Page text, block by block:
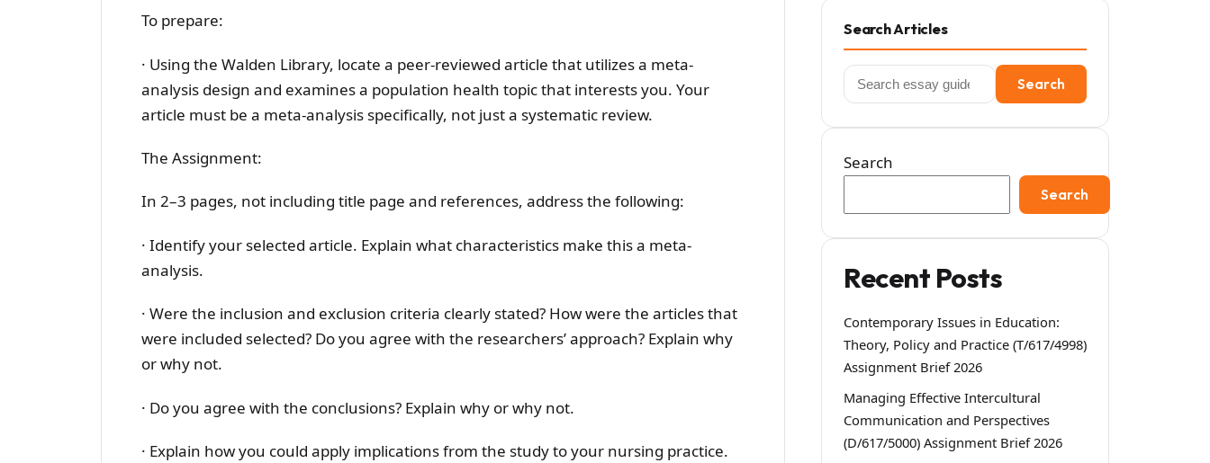
To prepare:
· Using the Walden Library, locate a peer-reviewed article that utilizes a meta-
analysis design and examines a population health topic that interests you. Your
article must be a meta-analysis specifically, not just a systematic review.
The Assignment:
In 2–3 pages, not including title page and references, address the following:
· Identify your selected article. Explain what characteristics make this a meta-
analysis.
· Were the inclusion and exclusion criteria clearly stated? How were the articles that
were included selected? Do you agree with the researchers’ approach? Explain why
or why not.
· Do you agree with the conclusions? Explain why or why not.
· Explain how you could apply implications from the study to your nursing practice.
Search Articles
Search
for:
Search
Search
Search
Recent Posts
Contemporary Issues in Education:
Theory, Policy and Practice (T/617/4998)
Assignment Brief 2026
Managing Effective Intercultural
Communication and Perspectives
(D/617/5000) Assignment Brief 2026